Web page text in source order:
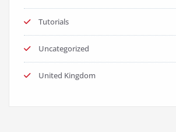
Tutorials
Uncategorized
United Kingdom